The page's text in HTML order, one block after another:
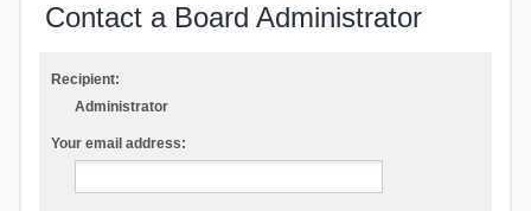
Contact a Board Administrator
Recipient:
Administrator
Your email address: